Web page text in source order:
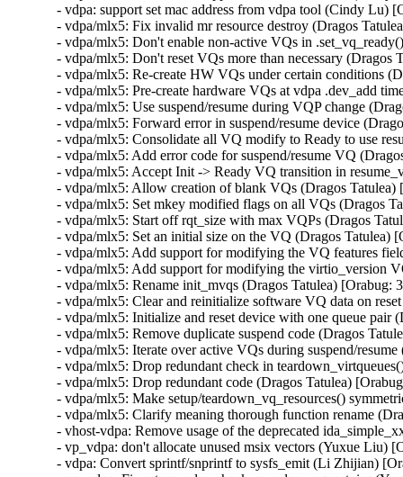
- vdpa: support set mac address from vdpa tool (Cindy Lu)
- vdpa/mlx5: Fix invalid mr resource destroy (Dragos
- vdpa/mlx5: Don't enable non-active VQs in
- vdpa/mlx5: Don't reset VQs more than necessary (Dragos
- vdpa/mlx5: Re-create HW VQs under certain conditions
- vdpa/mlx5: Pre-create hardware VQs at vdpa .dev_add
- vdpa/mlx5: Use suspend/resume during VQP change
- vdpa/mlx5: Forward error in suspend/resume device
- vdpa/mlx5: Consolidate all VQ modify to Ready to use
- vdpa/mlx5: Add error code for suspend/resume VQ
- vdpa/mlx5: Accept Init -> Ready VQ transition in
- vdpa/mlx5: Allow creation of blank VQs (Dragos Tatulea)
- vdpa/mlx5: Set mkey modified flags on all VQs (Dragos
- vdpa/mlx5: Start off rqt_size with max VQPs (Dragos
- vdpa/mlx5: Set an initial size on the VQ (Dragos Tatulea)
- vdpa/mlx5: Add support for modifying the VQ features
- vdpa/mlx5: Add support for modifying the virtio_version
- vdpa/mlx5: Rename init_mvqs (Dragos Tatulea) [Orabug:
- vdpa/mlx5: Clear and reinitialize software VQ data on
- vdpa/mlx5: Initialize and reset device with one queue pair
- vdpa/mlx5: Remove duplicate suspend code (Dragos
- vdpa/mlx5: Iterate over active VQs during suspend/
- vdpa/mlx5: Drop redundant check in
- vdpa/mlx5: Drop redundant code (Dragos Tatulea)
- vdpa/mlx5: Make setup/teardown_vq_resources()
- vdpa/mlx5: Clarify meaning thorough function rename
- vhost-vdpa: Remove usage of the deprecated
- vp_vdpa: don't allocate unused msix vectors (Yuxue Liu)
- vdpa: Convert sprintf/snprintf to sysfs_emit (Li Zhijian)